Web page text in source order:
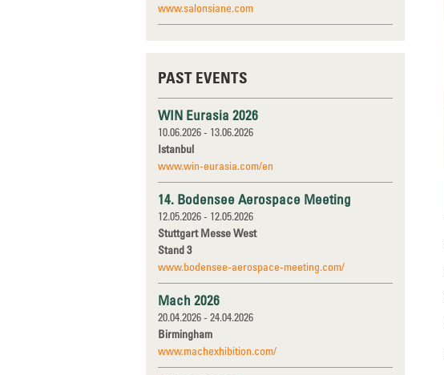
www.salonsiane.com
PAST EVENTS
WIN Eurasia 2026
10.06.2026 - 13.06.2026
Istanbul
www.win-eurasia.com/en
14. Bodensee Aerospace Meeting
12.05.2026 - 12.05.2026
Stuttgart Messe West
Stand 3
www.bodensee-aerospace-meeting.com/
Mach 2026
20.04.2026 - 24.04.2026
Birmingham
www.machexhibition.com/